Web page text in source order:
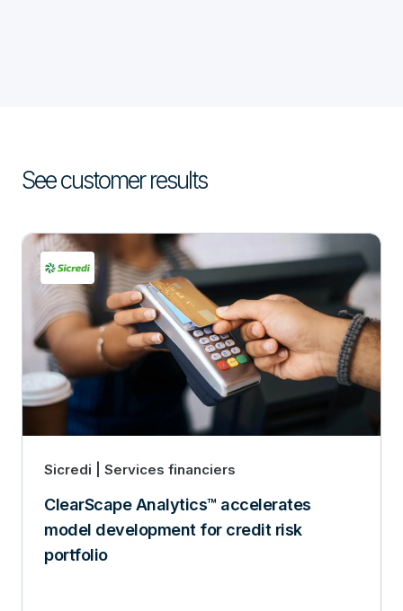
See customer results
Sicredi | Services financiers
ClearScape Analytics™ accelerates
model development for credit risk
portfolio